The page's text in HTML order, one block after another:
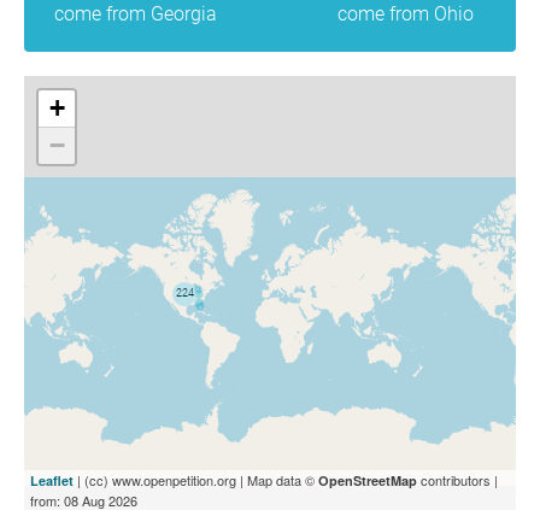
come from Georgia come from Ohio
+
−
Leaflet | (cc) www.openpetition.org | Map data © OpenStreetMap contributors |
from: 08 Aug 2026